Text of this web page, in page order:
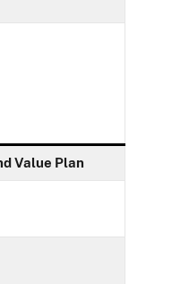
Value Plan